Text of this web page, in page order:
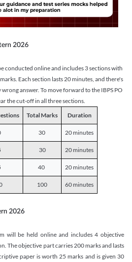
2026
conducted online and includes 3 sections with
Each section lasts 20 minutes, and there's
answer. To move forward to the IBPS PO
the cut-off in all three sections.
Total Marks Duration
30 20 minutes
30 20 minutes
40 20 minutes
100 60 minutes
2026
will be held online and includes 4 objective
The objective part carries 200 marks and lasts
paper is worth 25 marks and is given 30